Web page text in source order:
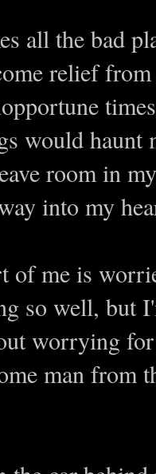
all the bad
relief
would
room in
into my
of me is
so well, but
worrying
man from